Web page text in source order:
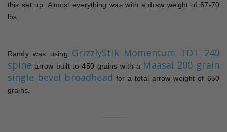
this set up. Almost everything was with a draw weight of 67-70
lbs.
Randy was using GrizzlyStik Momentum TDT 240
spine arrow built to 450 grains with a Maasai 200 grain
single bevel broadhead for a total arrow weight of 650
grains.